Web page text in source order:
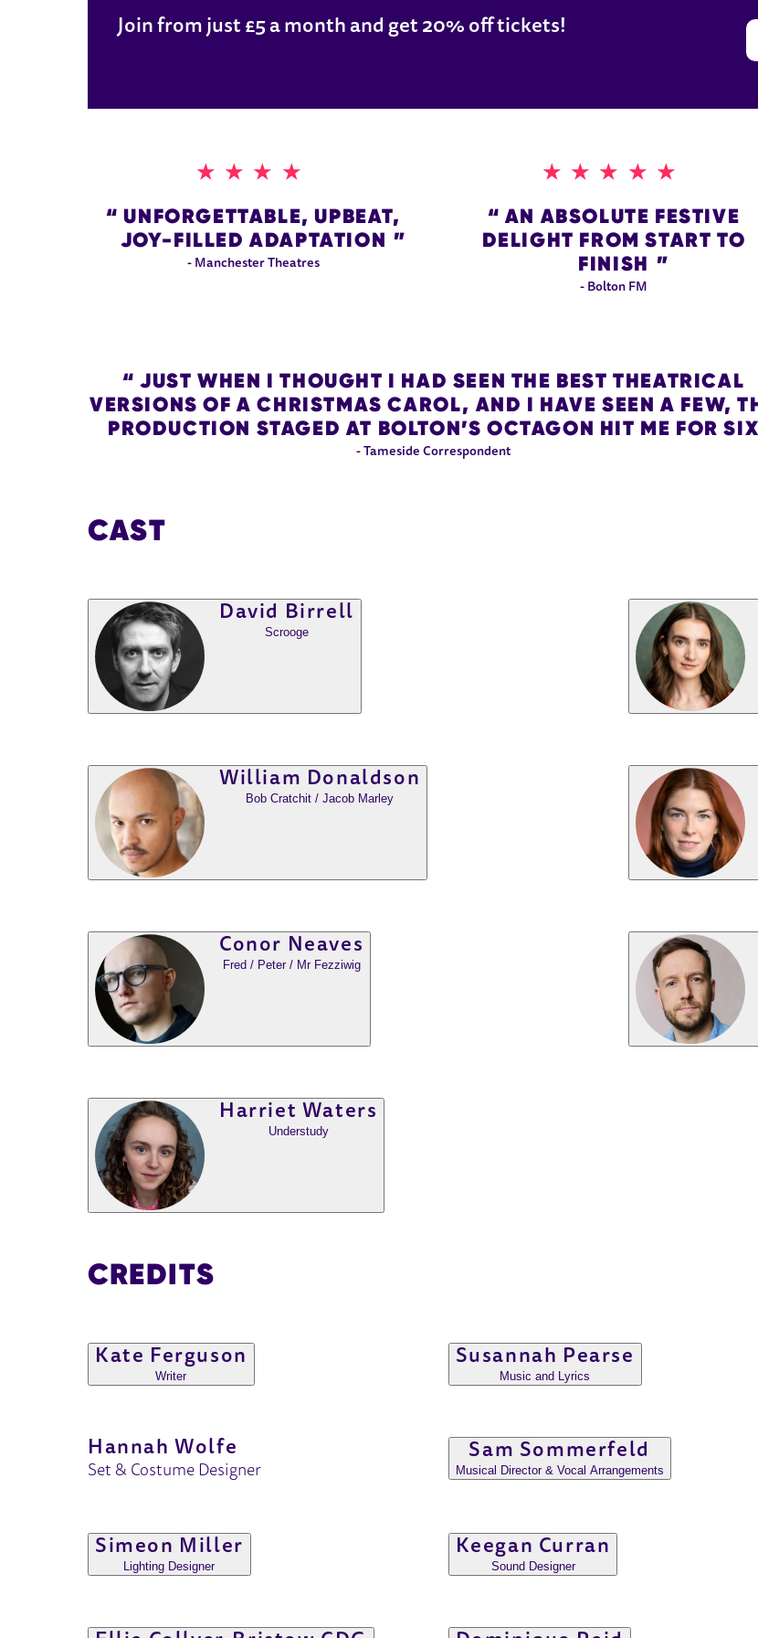
Join from just £5 a month and get 20% off tickets!
4 STARS
UNFORGETTABLE, UPBEAT,
JOY-FILLED ADAPTATION
- Manchester Theatres
5 STARS
AN ABSOLUTE FESTIVE
DELIGHT FROM START TO
FINISH
- Bolton FM
JUST WHEN I THOUGHT I HAD SEEN THE BEST THEATRICAL
VERSIONS OF A CHRISTMAS CAROL, AND I HAVE SEEN A FEW,
PRODUCTION STAGED AT BOLTON’S OCTAGON HIT ME FOR SIX
- Tameside Correspondent
CAST
David Birrell
Scrooge
William Donaldson
Bob Cratchit / Jacob Marley
Conor Neaves
Fred / Peter / Mr Fezziwig
Harriet Waters
Understudy
CREDITS
Kate Ferguson
Writer
Susannah Pearse
Music and Lyrics
Hannah Wolfe
Set & Costume Designer
Sam Sommerfeld
Musical Director & Vocal Arrangements
Simeon Miller
Lighting Designer
Keegan Curran
Sound Designer